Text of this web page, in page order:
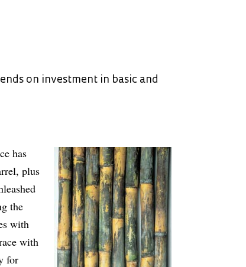
on investment in basic and
has
plus
the
with
with
for